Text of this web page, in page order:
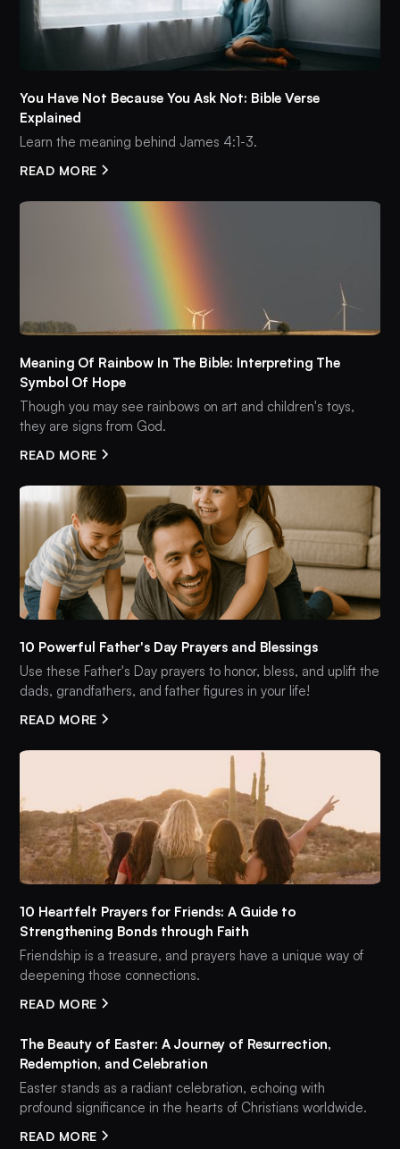
You Have Not Because You Ask Not: Bible Verse
Explained
Learn the meaning behind James 4:1-3.
READ MORE
Meaning Of Rainbow In The Bible: Interpreting The
Symbol Of Hope
Though you may see rainbows on art and children's toys,
they are signs from God.
READ MORE
10 Powerful Father's Day Prayers and Blessings
Use these Father's Day prayers to honor, bless, and uplift the
dads, grandfathers, and father figures in your life!
READ MORE
10 Heartfelt Prayers for Friends: A Guide to
Strengthening Bonds through Faith
Friendship is a treasure, and prayers have a unique way of
deepening those connections.
READ MORE
The Beauty of Easter: A Journey of Resurrection,
Redemption, and Celebration
Easter stands as a radiant celebration, echoing with
profound significance in the hearts of Christians worldwide.
READ MORE